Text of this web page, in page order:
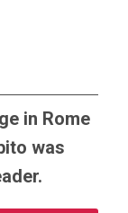
in Rome
was